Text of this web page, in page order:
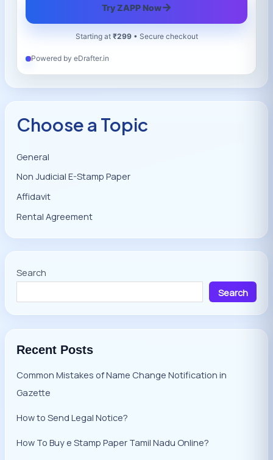
Try ZAPP Now→
Starting at ₹299• Secure checkout
Powered by eDrafter.in
Choose a Topic
General
Non Judicial E-Stamp Paper
Affidavit
Rental Agreement
Search
Search
Recent Posts
Common Mistakes of Name Change Notification in
Gazette
How to Send Legal Notice?
How To Buy e Stamp Paper Tamil Nadu Online?